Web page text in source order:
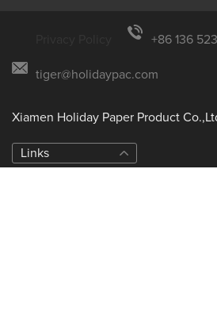
+86 136
tiger@holidaypac.com
Xiamen Holiday Paper Product
Links